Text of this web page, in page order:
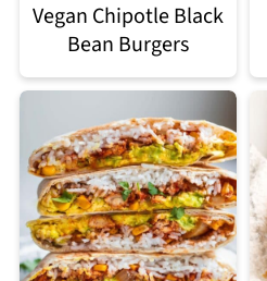
Vegan Chipotle Black
Bean Burgers